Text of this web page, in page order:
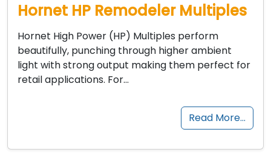
Hornet HP Remodeler Multiples
Hornet High Power (HP) Multiples perform
beautifully, punching through higher ambient
light with strong output making them perfect for
retail applications. For…
Read More…